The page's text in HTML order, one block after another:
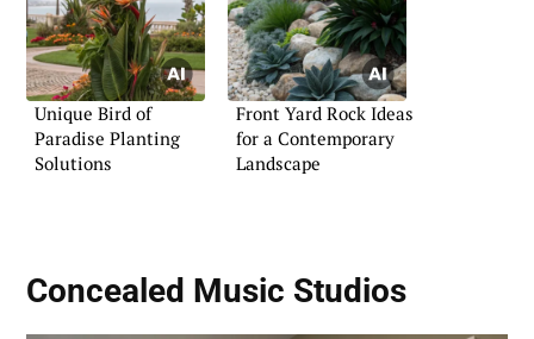
Unique Bird of
Paradise Planting
Solutions
Front Yard Rock Ideas
for a Contemporary
Landscape
Concealed Music Studios